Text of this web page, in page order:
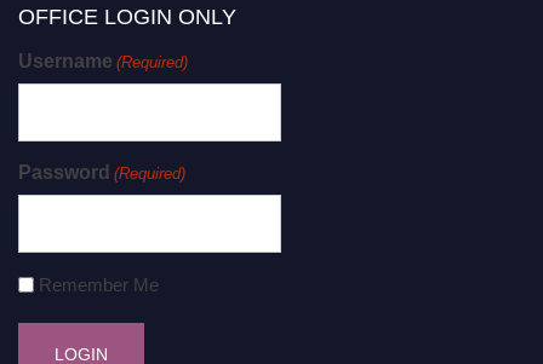
OFFICE LOGIN ONLY
Username (Required)
Password (Required)
Remember Me